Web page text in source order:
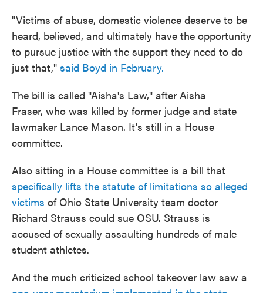
"Victims of abuse, domestic violence deserve to be
heard, believed, and ultimately have the opportunity
to pursue justice with the support they need to do
just that," said Boyd in February.
The bill is called "Aisha's Law," after Aisha
Fraser, who was killed by former judge and state
lawmaker Lance Mason. It's still in a House
committee.
Also sitting in a House committee is a bill that
specifically lifts the statute of limitations so alleged
victims of Ohio State University team doctor
Richard Strauss could sue OSU. Strauss is
accused of sexually assaulting hundreds of male
student athletes.
And the much criticized school takeover law saw a